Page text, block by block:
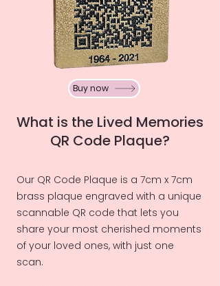
Buy now
What is the Lived Memories
QR Code Plaque?
Our QR Code Plaque is a 7cm x 7cm
brass plaque engraved with a unique
scannable QR code that lets you
share your most cherished moments
of your loved ones, with just one
scan.